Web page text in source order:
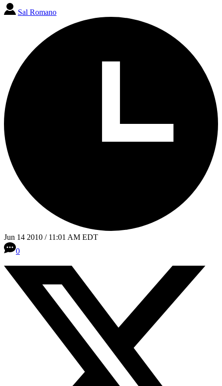
Sal Romano
Jun 14 2010 / 11:01 AM EDT
0